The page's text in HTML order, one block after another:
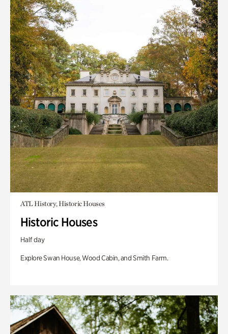
ATL History, Historic Houses
Historic Houses
Half day
Explore Swan House, Wood Cabin, and Smith Farm.